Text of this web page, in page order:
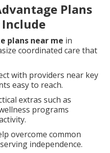
Plans
plans near me in
coordinated care that
with providers near key
easy to reach.
extras such as
programs
overcome common
independence.